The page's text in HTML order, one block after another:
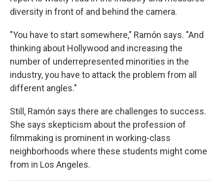
diversity in front of and behind the camera.
"You have to start somewhere," Ramón says. "And
thinking about Hollywood and increasing the
number of underrepresented minorities in the
industry, you have to attack the problem from all
different angles."
Still, Ramón says there are challenges to success.
She says skepticism about the profession of
filmmaking is prominent in working-class
neighborhoods where these students might come
from in Los Angeles.